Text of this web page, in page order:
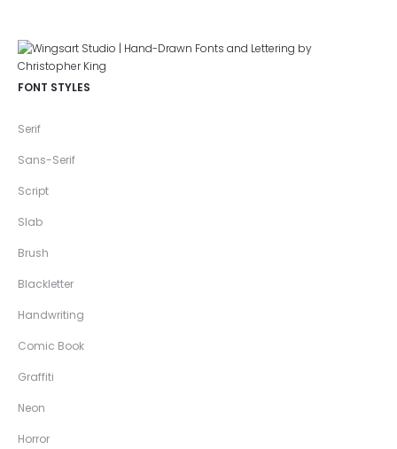
FONT STYLES
Serif
Sans-Serif
Script
Slab
Brush
Blackletter
Handwriting
Comic Book
Graffiti
Neon
Horror